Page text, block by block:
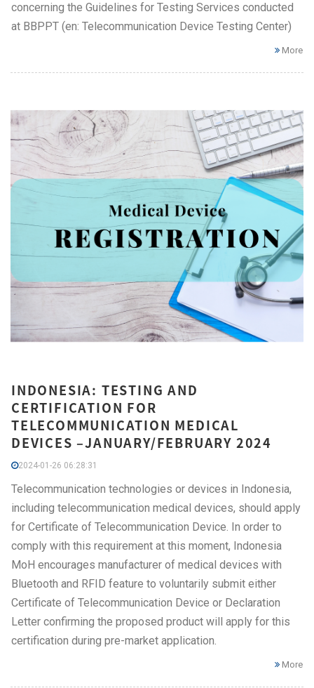
concerning the Guidelines for Testing Services conducted
at BBPPT (en: Telecommunication Device Testing Center)
More
INDONESIA: TESTING AND
CERTIFICATION FOR
TELECOMMUNICATION MEDICAL
DEVICES –JANUARY/FEBRUARY 2024
2024-01-26 06:28:31
Telecommunication technologies or devices in Indonesia,
including telecommunication medical devices, should apply
for Certificate of Telecommunication Device. In order to
comply with this requirement at this moment, Indonesia
MoH encourages manufacturer of medical devices with
Bluetooth and RFID feature to voluntarily submit either
Certificate of Telecommunication Device or Declaration
Letter confirming the proposed product will apply for this
certification during pre-market application.
More